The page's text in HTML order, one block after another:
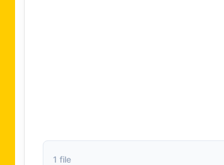
1 file